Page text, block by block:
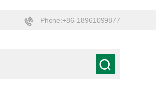
Phone:+86-18961099877